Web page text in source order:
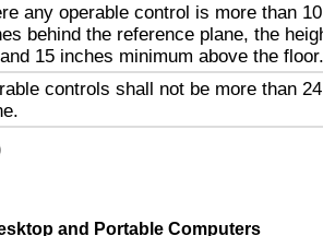
any operable control is more than
behind the reference plane, the
15 inches minimum above the floor.
controls shall not be more than
and Portable Computers